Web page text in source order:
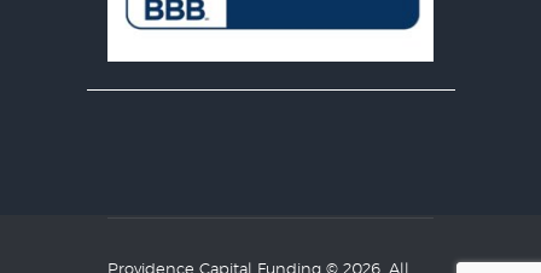
Providence Capital Funding © 2026. All